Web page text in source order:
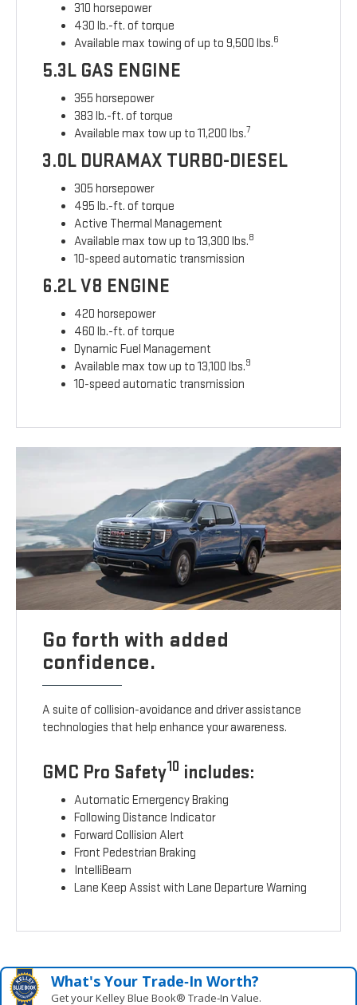
310 horsepower
430 lb.-ft. of torque
Available max towing of up to 9,500 lbs.6
5.3L GAS ENGINE
355 horsepower
383 lb.-ft. of torque
Available max tow up to 11,200 lbs.7
3.0L DURAMAX TURBO-DIESEL
305 horsepower
495 lb.-ft. of torque
Active Thermal Management
Available max tow up to 13,300 lbs.8
10-speed automatic transmission
6.2L V8 ENGINE
420 horsepower
460 lb.-ft. of torque
Dynamic Fuel Management
Available max tow up to 13,100 lbs.9
10-speed automatic transmission
Go forth with added
confidence.
A suite of collision-avoidance and driver assistance
technologies that help enhance your awareness.
GMC Pro Safety10 includes:
Automatic Emergency Braking
Following Distance Indicator
Forward Collision Alert
Front Pedestrian Braking
IntelliBeam
Lane Keep Assist with Lane Departure Warning
What's Your Trade‑In Worth?
Get your Kelley Blue Book® Trade‑In Value.